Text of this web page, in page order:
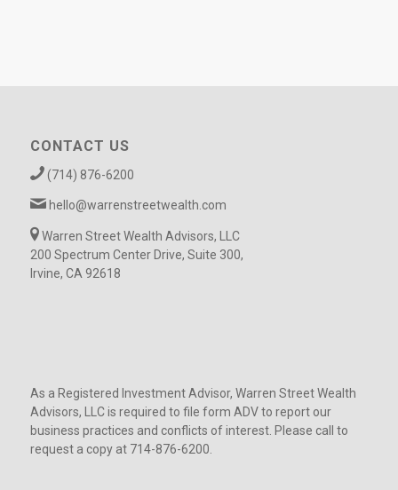
CONTACT US
(714) 876-6200
hello@warrenstreetwealth.com
Warren Street Wealth Advisors, LLC
200 Spectrum Center Drive, Suite 300,
Irvine, CA 92618
As a Registered Investment Advisor, Warren Street Wealth
Advisors, LLC is required to file form ADV to report our
business practices and conflicts of interest. Please call to
request a copy at 714-876-6200.